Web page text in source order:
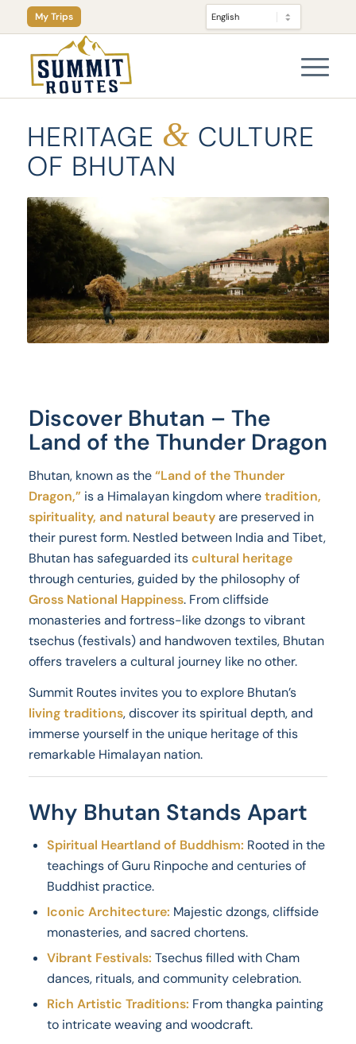
My Trips
HERITAGE & CULTURE
OF BHUTAN
Discover Bhutan – The
Land of the Thunder Dragon
Bhutan, known as the“Land of the Thunder
Dragon,” is a Himalayan kingdom wheretradition,
spirituality, and natural beautyare preserved in
their purest form. Nestled between India and Tibet,
Bhutan has safeguarded itscultural heritage
through centuries, guided by the philosophy of
Gross National Happiness. From cliffside
monasteries and fortress-like dzongs to vibrant
tsechus (festivals) and handwoven textiles, Bhutan
offers travelers a cultural journey like no other.
Summit Routes invites you to explore Bhutan’s
living traditions, discover its spiritual depth, and
immerse yourself in the unique heritage of this
remarkable Himalayan nation.
Why Bhutan Stands Apart
Spiritual Heartland of Buddhism: Rooted in the
teachings of Guru Rinpoche and centuries of
Buddhist practice.
Iconic Architecture: Majestic dzongs, cliffside
monasteries, and sacred chortens.
Vibrant Festivals: Tsechus filled with Cham
dances, rituals, and community celebration.
Rich Artistic Traditions: From thangka painting
to intricate weaving and woodcraft.